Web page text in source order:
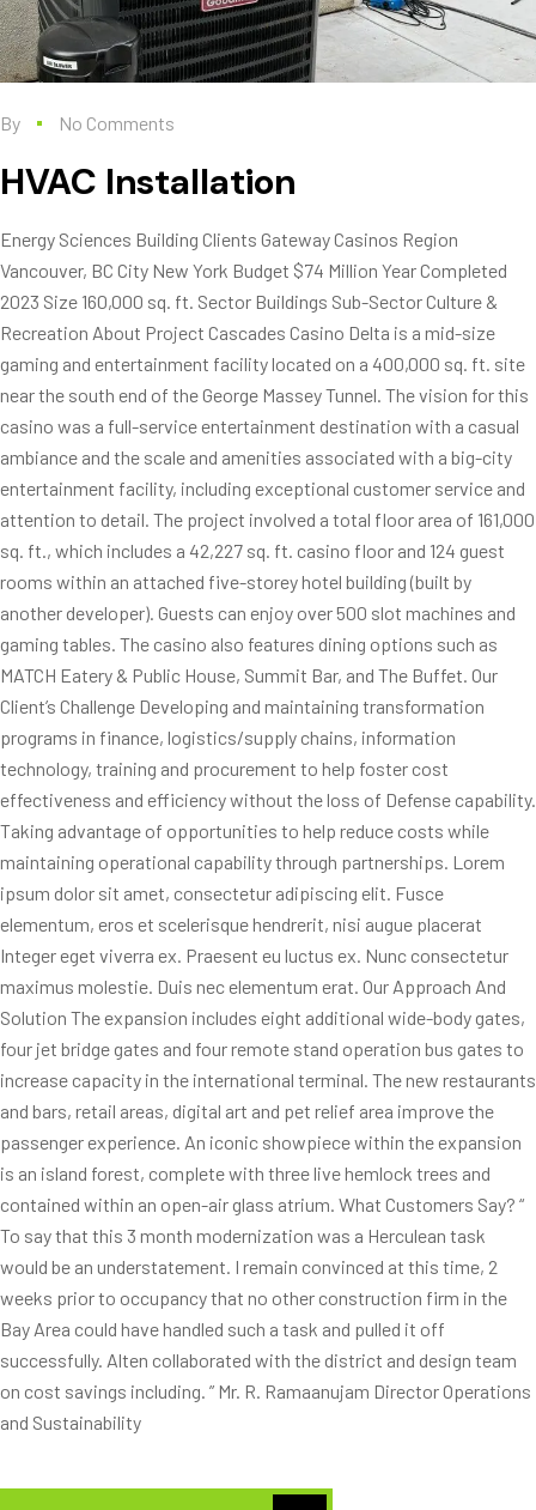
By No Comments
HVAC Installation
Energy Sciences Building Clients Gateway Casinos Region
Vancouver, BC City New York Budget $74 Million Year Completed
2023 Size 160,000 sq. ft. Sector Buildings Sub-Sector Culture &
Recreation About Project Cascades Casino Delta is a mid-size
gaming and entertainment facility located on a 400,000 sq. ft. site
near the south end of the George Massey Tunnel. The vision for this
casino was a full-service entertainment destination with a casual
ambiance and the scale and amenities associated with a big-city
entertainment facility, including exceptional customer service and
attention to detail. The project involved a total floor area of 161,000
sq. ft., which includes a 42,227 sq. ft. casino floor and 124 guest
rooms within an attached five-storey hotel building (built by
another developer). Guests can enjoy over 500 slot machines and
gaming tables. The casino also features dining options such as
MATCH Eatery & Public House, Summit Bar, and The Buffet. Our
Client’s Challenge Developing and maintaining transformation
programs in finance, logistics/supply chains, information
technology, training and procurement to help foster cost
effectiveness and efficiency without the loss of Defense capability.
Taking advantage of opportunities to help reduce costs while
maintaining operational capability through partnerships. Lorem
ipsum dolor sit amet, consectetur adipiscing elit. Fusce
elementum, eros et scelerisque hendrerit, nisi augue placerat
Integer eget viverra ex. Praesent eu luctus ex. Nunc consectetur
maximus molestie. Duis nec elementum erat. Our Approach And
Solution The expansion includes eight additional wide-body gates,
four jet bridge gates and four remote stand operation bus gates to
increase capacity in the international terminal. The new restaurants
and bars, retail areas, digital art and pet relief area improve the
passenger experience. An iconic showpiece within the expansion
is an island forest, complete with three live hemlock trees and
contained within an open-air glass atrium. What Customers Say? “
To say that this 3 month modernization was a Herculean task
would be an understatement. I remain convinced at this time, 2
weeks prior to occupancy that no other construction firm in the
Bay Area could have handled such a task and pulled it off
successfully. Alten collaborated with the district and design team
on cost savings including. ” Mr. R. Ramaanujam Director Operations
and Sustainability